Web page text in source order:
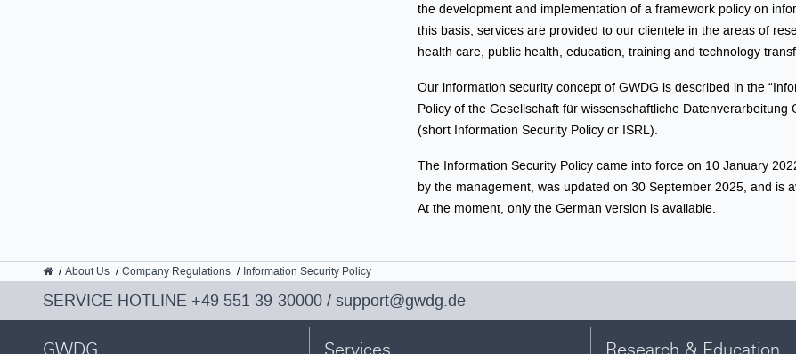
the development and implementation of a framework policy on
this basis, services are provided to our clientele in the areas of
health care, public health, education, training and technology
Our information security concept of GWDG is described in the
Policy of the Gesellschaft für wissenschaftliche Datenverarbeitung
(short Information Security Policy or ISRL).
The Information Security Policy came into force on 10 January
by the management, was updated on 30 September 2025, and is
At the moment, only the German version is available.
GWDG
About Us Company Regulations Information Security Policy
SERVICE HOTLINE +49 551 39-30000 / support@gwdg.de